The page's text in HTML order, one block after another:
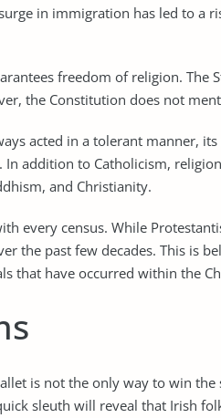
in immigration has led to a
freedom of religion. The
the Constitution does not
acted in a tolerant manner,
addition to Catholicism,
and Christianity.
every census. While
the past few decades. This is
that have occurred within the
is not the only way to win the
sleuth will reveal that Irish